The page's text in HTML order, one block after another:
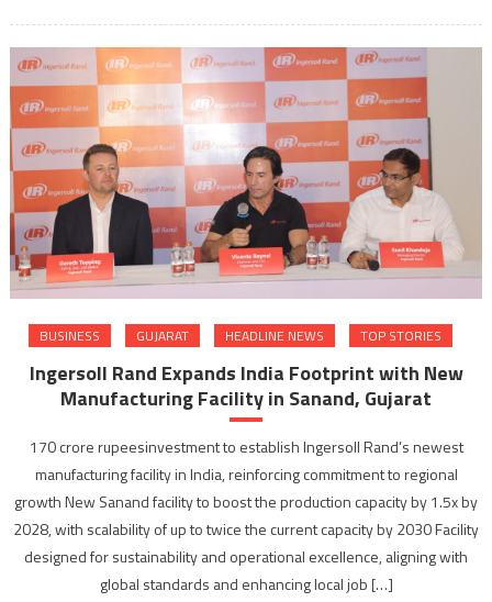
BUSINESS GUJARAT HEADLINE NEWS TOP STORIES
Ingersoll Rand Expands India Footprint with New
Manufacturing Facility in Sanand, Gujarat
170 crore rupeesinvestment to establish Ingersoll Rand’s newest
manufacturing facility in India, reinforcing commitment to regional
growth New Sanand facility to boost the production capacity by 1.5x by
2028, with scalability of up to twice the current capacity by 2030 Facility
designed for sustainability and operational excellence, aligning with
global standards and enhancing local job […]